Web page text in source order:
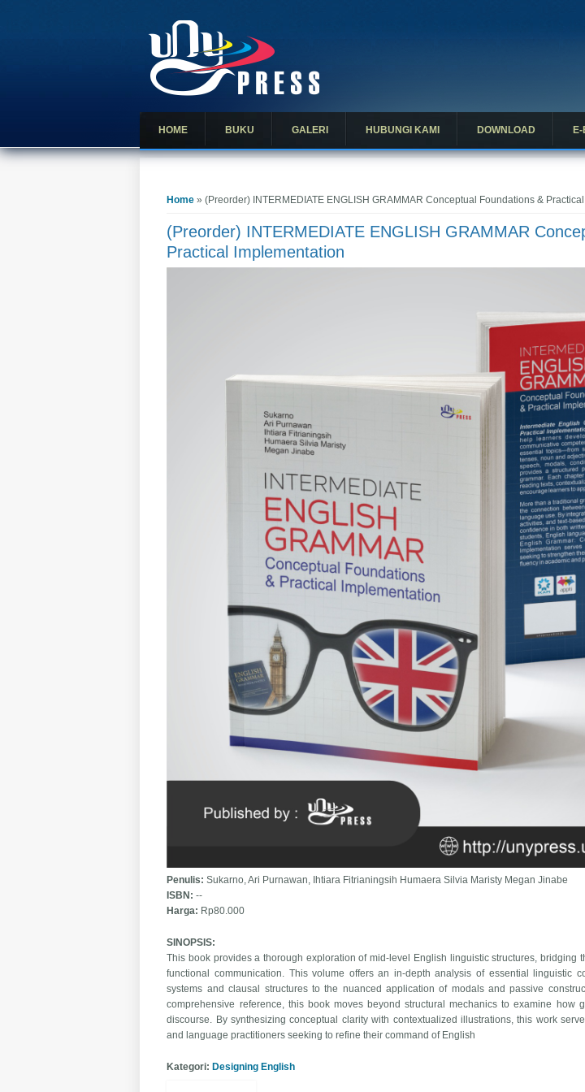
HOME BUKU GALERI HUBUNGI KAMI DOWNLOAD
Home » (Preorder) INTERMEDIATE ENGLISH GRAMMAR Conceptual Foundations &
(Preorder) INTERMEDIATE ENGLISH GRAMMAR
Practical Implementation
Penulis:Sukarno, Ari Purnawan, Ihtiara Fitrianingsih Humaera Silvia Maristy Megan Jinabe
ISBN:--
Harga: Rp80.000
SINOPSIS:
This book provides a thorough exploration of mid-level English linguistic structures, bridging
functional communication. This volume offers an in-depth analysis of essential linguistic
systems and clausal structures to the nuanced application of modals and passive
comprehensive reference, this book moves beyond structural mechanics to examine how
discourse. By synthesizing conceptual clarity with contextualized illustrations, this work
and language practitioners seeking to refine their command of English
Kategori: Designing English